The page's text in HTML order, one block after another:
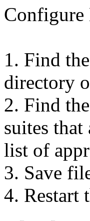
Configure
1. Find
directory
2. Find
suites
list of
3. Save
4. Restart